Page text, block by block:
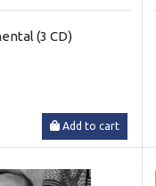
(3 CD)
Add to cart